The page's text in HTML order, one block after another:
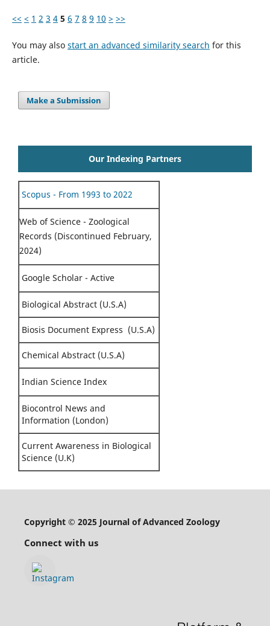
<< < 1 2 3 4 5 6 7 8 9 10 > >>
You may also start an advanced similarity search for this
article.
Make a Submission
Our Indexing Partners
Scopus - From 1993 to 2022
Web of Science - Zoological
Records (Discontinued February,
2024)
Google Scholar - Active
Biological Abstract (U.S.A)
Biosis Document Express (U.S.A)
Chemical Abstract (U.S.A)
Indian Science Index
Biocontrol News and
Information (London)
Current Awareness in Biological
Science (U.K)
Copyright © 2025 Journal of Advanced Zoology
Connect with us